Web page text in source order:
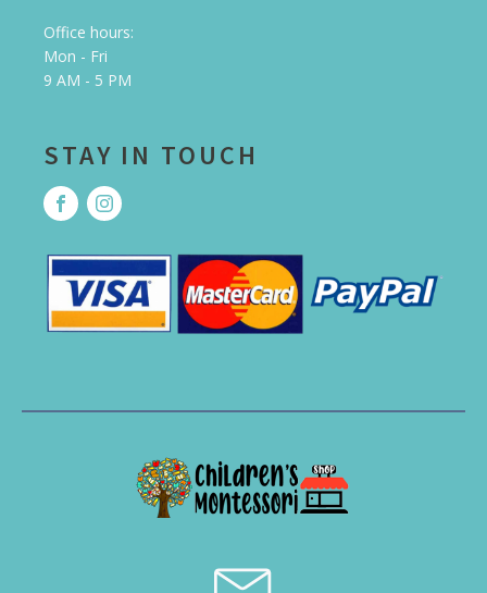
Office hours:
Mon - Fri
9 AM - 5 PM
STAY IN TOUCH